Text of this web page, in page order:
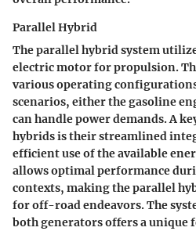
Parallel Hybrid
The parallel hybrid system
electric motor for propulsion.
various operating
scenarios, either the gasoline
can handle power demands. A
hybrids is their streamlined
efficient use of the available
allows optimal performance
contexts, making the parallel
for off-road endeavors. The
both generators offers a unique